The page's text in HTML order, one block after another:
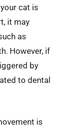
cat is
it may
as
However, if
by
to dental
is